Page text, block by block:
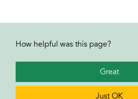
How helpful was this page?
Great
Just OK